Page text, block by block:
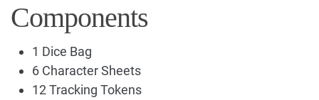
Components
1 Dice Bag
6 Character Sheets
12 Tracking Tokens